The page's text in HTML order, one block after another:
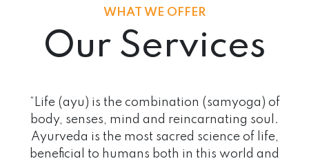
WHAT WE OFFER
Our Services
“Life (ayu) is the combination (samyoga) of
body, senses, mind and reincarnating soul.
Ayurveda is the most sacred science of life,
beneficial to humans both in this world and